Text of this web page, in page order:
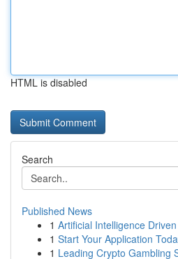
HTML is disabled
Search
Published News
1 Artificial Intelligence
1 Start Your Application
1 Leading Crypto Gambling